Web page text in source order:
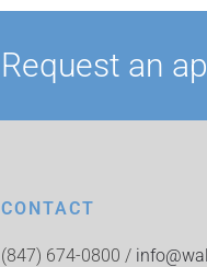
Request an
CONTACT
(847) 674-0800 /